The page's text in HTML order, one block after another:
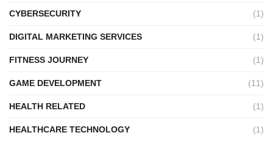
CYBERSECURITY (1)
DIGITAL MARKETING SERVICES (1)
FITNESS JOURNEY (1)
GAME DEVELOPMENT (11)
HEALTH RELATED (1)
HEALTHCARE TECHNOLOGY (1)